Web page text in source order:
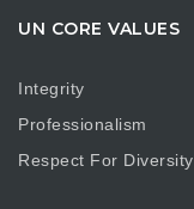
UN CORE VALUES
Integrity
Professionalism
Respect For Diversity